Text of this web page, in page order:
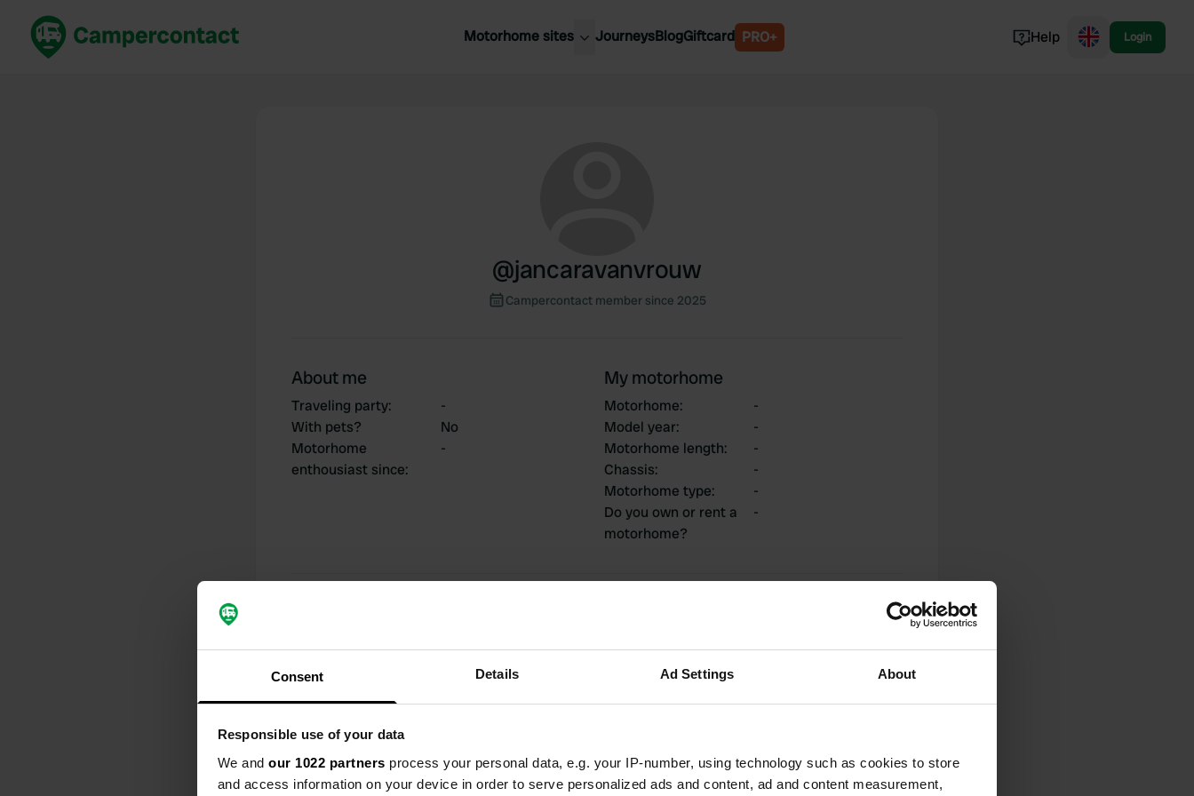
Consent Details Ad Settings About
Responsible use of your data
We and our 1022 partners process your personal data, e.g. your IP-number, using technology such as cookies to store
and access information on your device in order to serve personalized ads and content, ad and content measurement,
Motorhome sites JourneysBlogGiftcard PRO+ Help Login
@jancaravanvrouw
Campercontact member since 2025
About me
Traveling party:
-
With pets?
No
Motorhome
enthousiast since:
-
My motorhome
Motorhome:
-
Model year:
-
Motorhome length:
-
Chassis:
-
Motorhome type:
-
Do you own or rent a
motorhome?
-
0
Locations
2 0 0